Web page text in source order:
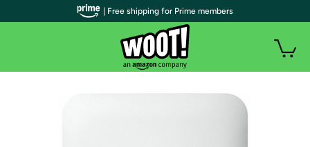
| Free shipping for Prime members